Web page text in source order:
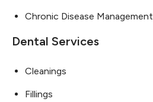
Chronic Disease Management
Dental Services
Cleanings
Fillings